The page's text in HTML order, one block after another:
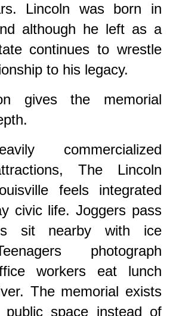
Lincoln was born in
although he left as a
continues to wrestle
to his legacy.
gives the memorial
commercialized
The Lincoln
feels integrated
civic life. Joggers pass
sit nearby with ice
photograph
workers eat lunch
The memorial exists
public space instead of